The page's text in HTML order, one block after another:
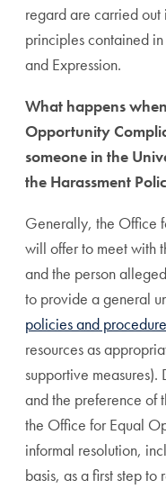
regard are carried out
principles contained
and Expression.
What happens
Opportunity
someone in the
the Harassment
Generally, the Office
will offer to meet with
and the person
to provide a general
policies and
resources as
supportive measures).
and the preference of
the Office for Equal
informal resolution,
basis, as a first step